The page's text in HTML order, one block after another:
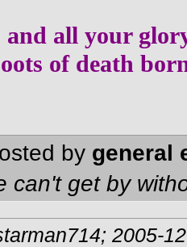
all your
of death
by general
can't get by
2005-